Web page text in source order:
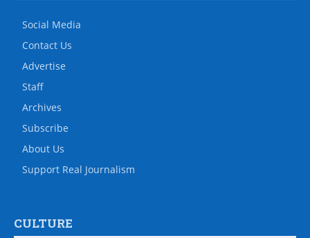
Social Media
Contact Us
Advertise
Staff
Archives
Subscribe
About Us
Support Real Journalism
CULTURE